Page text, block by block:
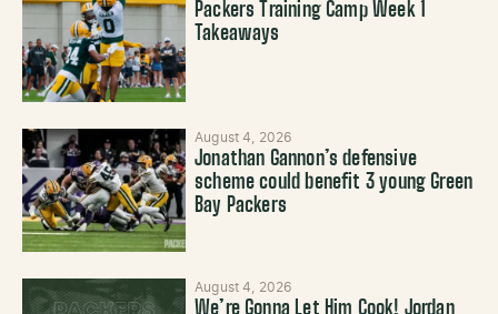
Packers Training Camp Week 1
Takeaways
August 4, 2026
Jonathan Gannon’s defensive
scheme could benefit 3 young Green
Bay Packers
August 4, 2026
We’re Gonna Let Him Cook! Jordan